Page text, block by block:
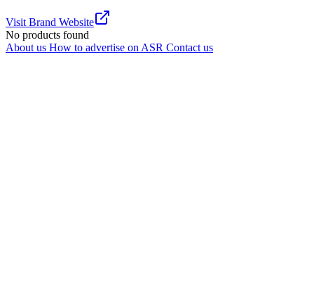
Visit Brand Website
No products found
About us How to advertise on ASR Contact us